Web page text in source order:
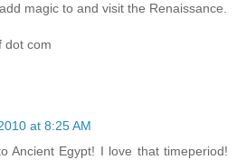
magic to and visit the Renaissance.
dot com
at 8:25 AM
Ancient Egypt! I love that timeperiod!